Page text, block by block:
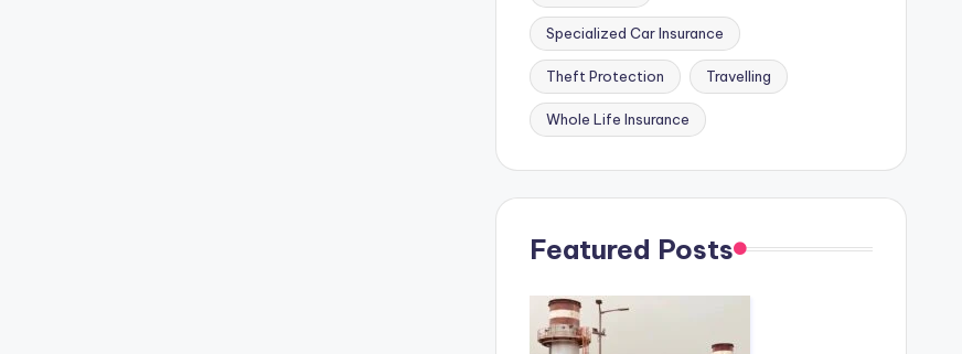
Specialized Car Insurance
Theft Protection Travelling
Whole Life Insurance
Featured Posts